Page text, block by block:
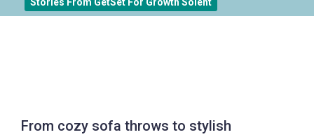
From cozy sofa throws to stylish